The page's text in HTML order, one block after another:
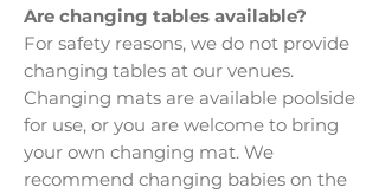
Are changing tables available?
For safety reasons, we do not provide
changing tables at our venues.
Changing mats are available poolside
for use, or you are welcome to bring
your own changing mat. We
recommend changing babies on the